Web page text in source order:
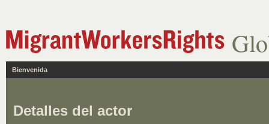
Bienvenida
Detalles del actor